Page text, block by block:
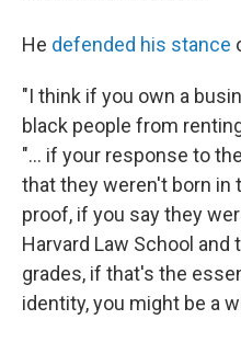
He defended his stance
"I think if you own a
black people from
"... if your response to
that they weren't born in
proof, if you say they
Harvard Law School
grades, if that's the
identity, you might be a